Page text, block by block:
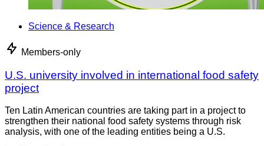
Science & Research
Members-only
U.S. university involved in international food safety
project
Ten Latin American countries are taking part in a project to
strengthen their national food safety systems through risk
analysis, with one of the leading entities being a U.S.